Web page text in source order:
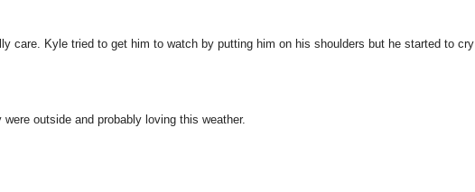
care. Kyle tried to get him to watch by putting him on his shoulders but he started to cry
outside and probably loving this weather.